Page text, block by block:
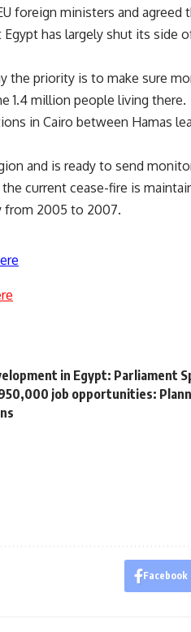
foreign ministers and agreed
has largely shut its side
the priority is to make sure
1.4 million people living there.
in Cairo between Hamas
and is ready to send
current cease-fire is
from 2005 to 2007.
in Egypt: Parliament
job opportunities:
Facebook